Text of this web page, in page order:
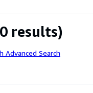
results)
Advanced Search